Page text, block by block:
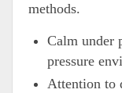
methods.
Calm under
pressure
Attention to